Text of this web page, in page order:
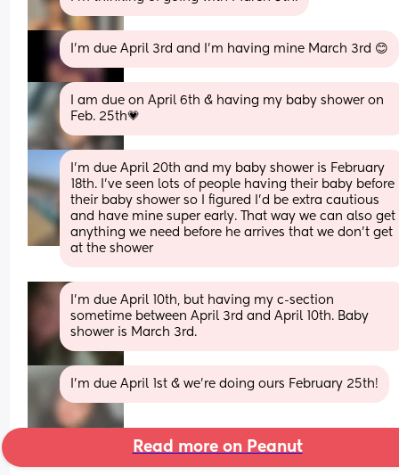
I’m due April 3rd and I’m having mine March 3rd 😊
I am due on April 6th & having my baby shower on
Feb. 25th💗
I’m due April 20th and my baby shower is February
18th. I’ve seen lots of people having their baby before
their baby shower so I figured I’d be extra cautious
and have mine super early. That way we can also get
anything we need before he arrives that we don’t get
at the shower
I'm due April 10th, but having my c-section
sometime between April 3rd and April 10th. Baby
shower is March 3rd.
I’m due April 1st & we’re doing ours February 25th!
Read more on Peanut